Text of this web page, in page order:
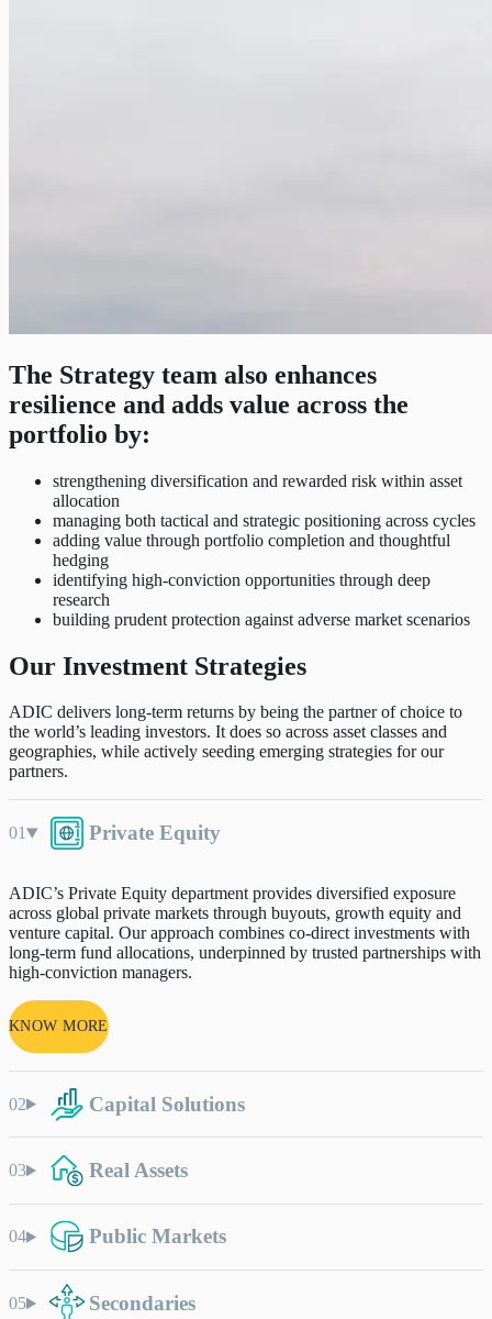
The Strategy team also enhances
resilience and adds value across the
portfolio by:
strengthening diversification and rewarded risk within asset
allocation
managing both tactical and strategic positioning across cycles
adding value through portfolio completion and thoughtful
hedging
identifying high-conviction opportunities through deep
research
building prudent protection against adverse market scenarios
Our Investment Strategies
ADIC delivers long-term returns by being the partner of choice to
the world’s leading investors. It does so across asset classes and
geographies, while actively seeding emerging strategies for our
partners.
Private Equity
ADIC’s Private Equity department provides diversified exposure
across global private markets through buyouts, growth equity and
venture capital. Our approach combines co-direct investments with
long-term fund allocations, underpinned by trusted partnerships with
high-conviction managers.
KNOW MORE
Capital Solutions
Real Assets
Public Markets
Secondaries